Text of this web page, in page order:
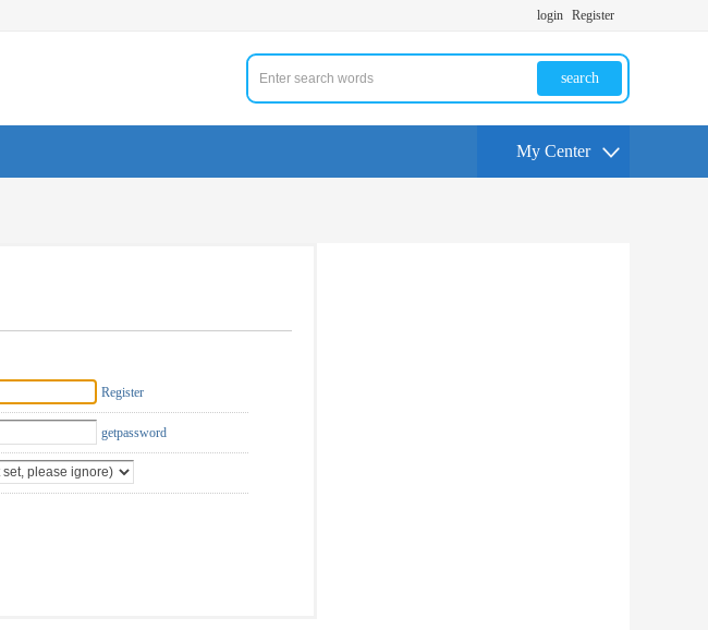
login Register
search
My Center
Register
getpassword